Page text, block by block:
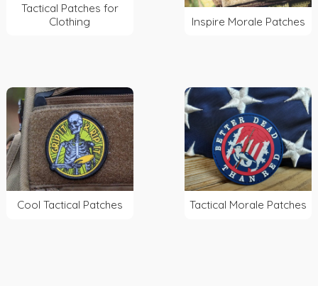
Tactical Patches for
Clothing
Cool Tactical Patches
Inspire Morale Patches
Tactical Morale Patches